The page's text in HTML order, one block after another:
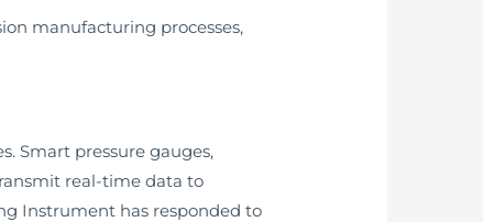
manufacturing processes,
Smart pressure gauges,
real-time data to
Instrument has responded to